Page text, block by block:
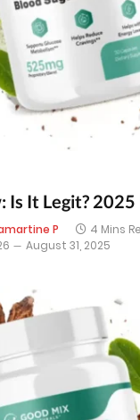
Is It Legit?
P
4 Mins
August 31, 2025